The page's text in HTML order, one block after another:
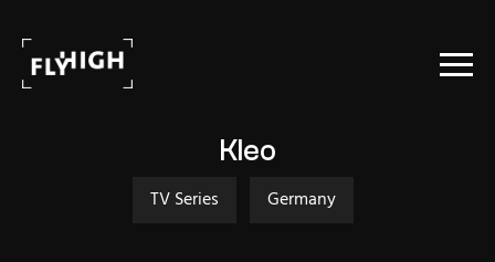
Kleo
TV Series Germany